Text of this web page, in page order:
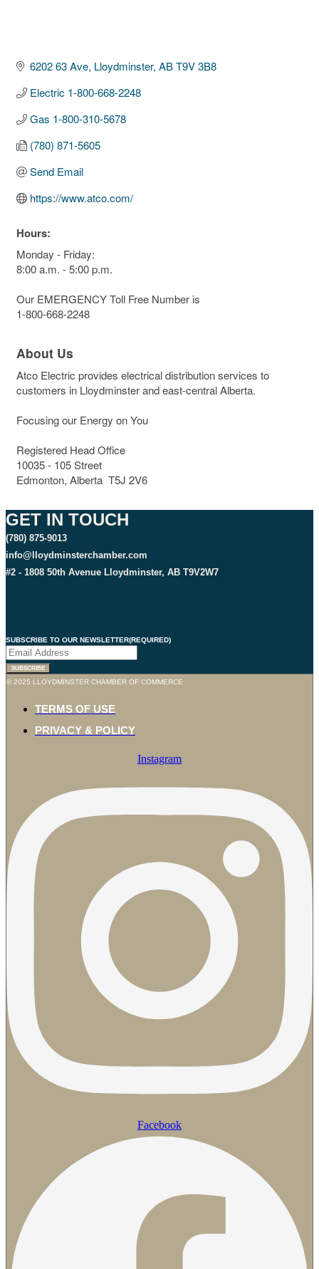
6202 63 Ave Lloydminster AB T9V 3B8
Electric 1-800-668-2248
Gas 1-800-310-5678
(780) 871-5605
Send Email
https://www.atco.com/
Hours:
Monday - Friday:
8:00 a.m. - 5:00 p.m.
Our EMERGENCY Toll Free Number is
1-800-668-2248
About Us
Atco Electric provides electrical distribution services to
customers in Lloydminster and east-central Alberta.
Focusing our Energy on You
Registered Head Office
10035 - 105 Street
Edmonton, Alberta T5J 2V6
GET IN TOUCH
(780) 875-9013
info@lloydminsterchamber.com
#2 - 1808 50th Avenue Lloydminster, AB T9V2W7
SUBSCRIBE TO OUR NEWSLETTER(REQUIRED)
© 2025 LLOYDMINSTER CHAMBER OF COMMERCE
TERMS OF USE
PRIVACY & POLICY
Instagram
Facebook